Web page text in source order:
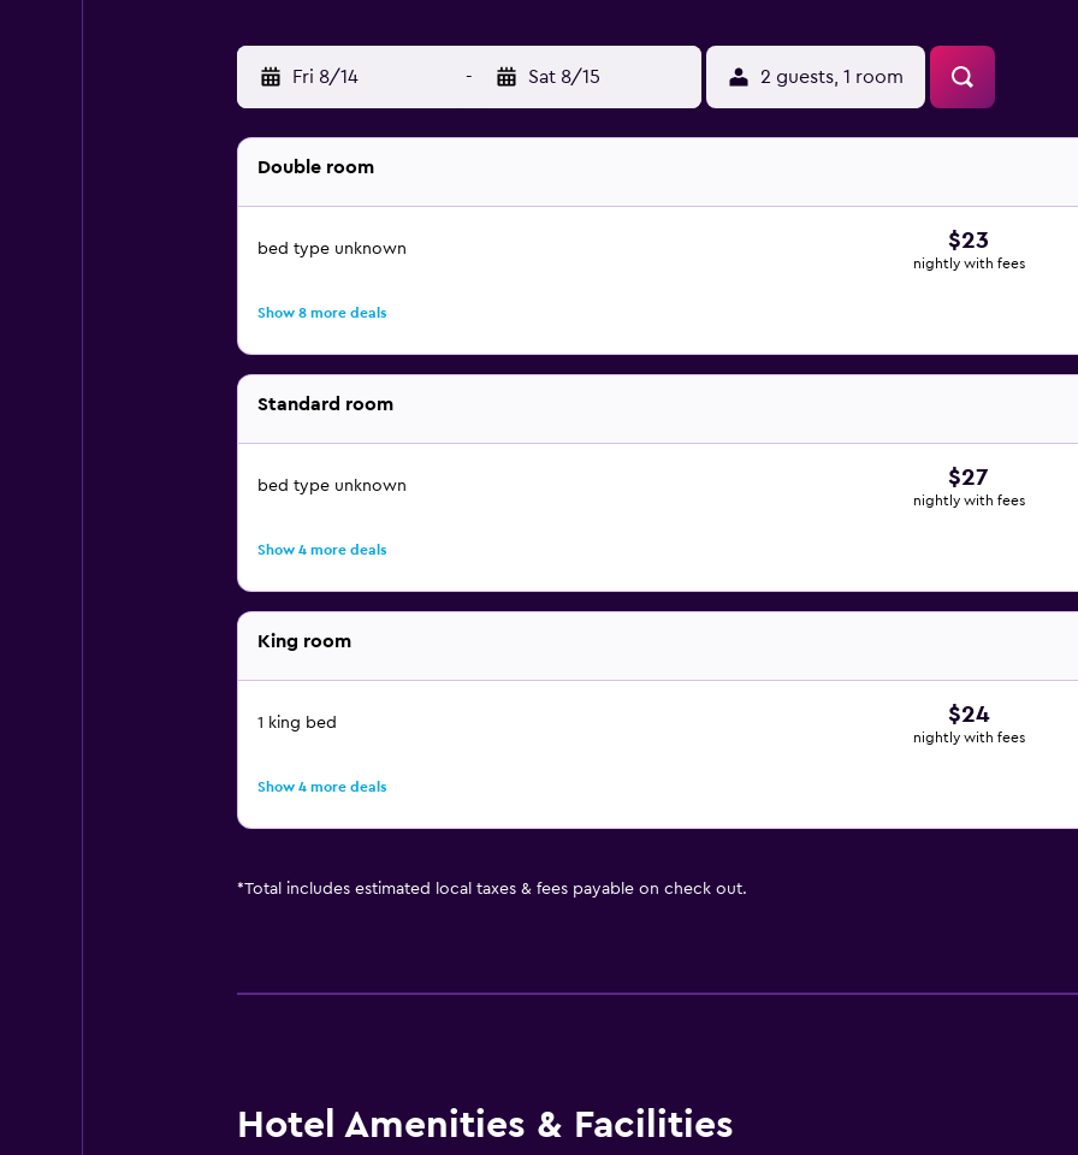
Fri 8/14 - Sat 8/15 2 guests, 1 room
Double room
bed type unknown $23
nightly with fees
Show 8 more deals
Standard room
bed type unknown $27
nightly with fees
Show 4 more deals
King room
1 king bed $24
nightly with fees
Show 4 more deals
*Total includes estimated local taxes & fees payable on check out.
Hotel Amenities & Facilities